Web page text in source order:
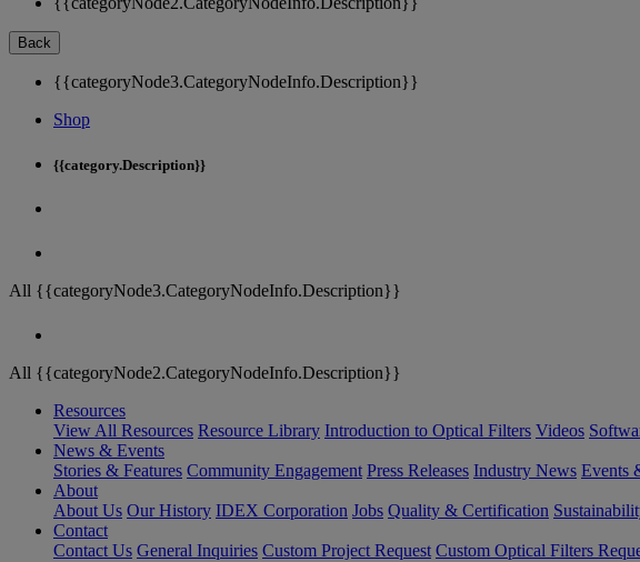
Back
{{categoryNode3.CategoryNodeInfo.Description}}
Shop
{{category.Description}}
All {{categoryNode3.CategoryNodeInfo.Description}}
All {{categoryNode2.CategoryNodeInfo.Description}}
Resources
View All Resources Resource Library Introduction to Optical Filters Videos
News & Events
Stories & Features Community Engagement Press Releases Industry News Events
About
About Us Our History IDEX Corporation Jobs Quality & Certification
Contact
Contact Us General Inquiries Custom Project Request Custom Optical Filters